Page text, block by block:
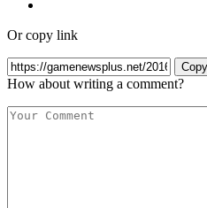
Or copy link
Copy
How about writing a comment?